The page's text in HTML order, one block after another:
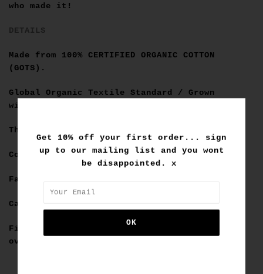
who made it!
DETAILS
Made from
100% CERTIFIED ORGANIC COTTON
(GOTS) .
Global Organic Textile Standard / Grown
without chemicals or pesticides.
Thick neck rib design.
Contrast stitching.
Faded Black colour.
Cal is 6'6 and wears a size XL.
Fit is true to mens sizing in a slightly
oversized fit.
Get 10% off your first order... sign
up to our mailing list and you wont
be disappointed. x